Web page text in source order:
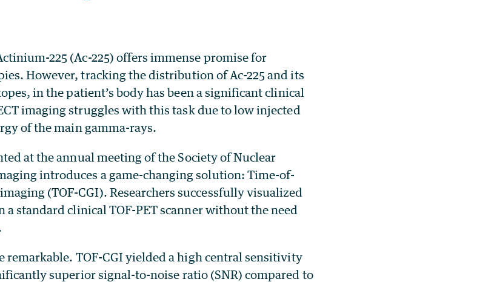
225 (Ac-225) offers immense promise for
However, tracking the distribution of Ac-225 and its
in the patient’s body has been a significant clinical
imaging struggles with this task due to low injected
of the main gamma-rays.
at the annual meeting of the Society of Nuclear
introduces a game-changing solution: Time-of-
(TOF-CGI). Researchers successfully visualized
a standard clinical TOF-PET scanner without the need
remarkable. TOF-CGI yielded a high central sensitivity
superior signal-to-noise ratio (SNR) compared to